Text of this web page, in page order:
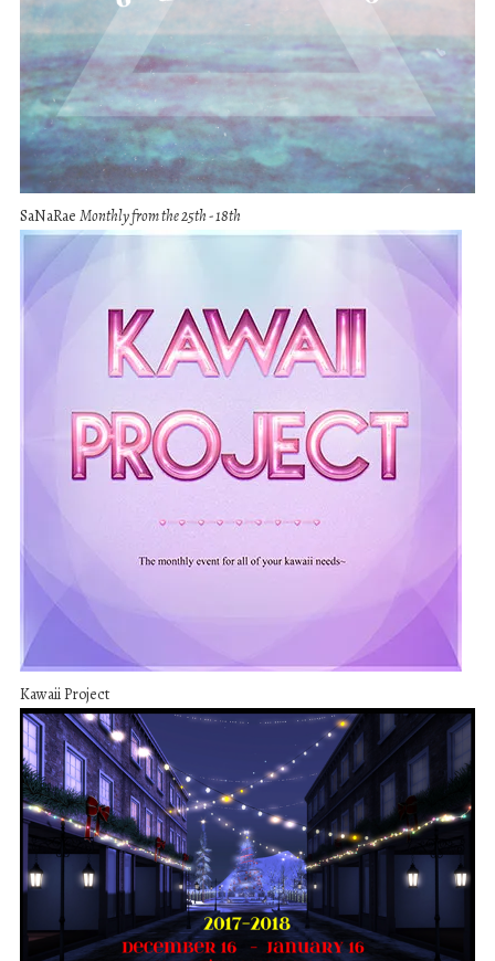
SaNaRae Monthly from the 25th - 18th
Kawaii Project